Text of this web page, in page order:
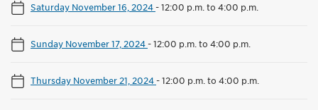
Saturday November 16, 2024-12:00 p.m. to 4:00 p.m.
Sunday November 17, 2024-12:00 p.m. to 4:00 p.m.
Thursday November 21, 2024-12:00 p.m. to 4:00 p.m.